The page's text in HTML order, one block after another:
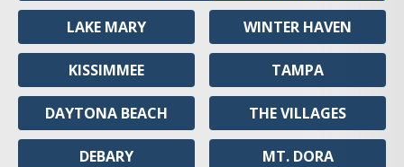
LAKE MARY
KISSIMMEE
DAYTONA BEACH
DEBARY
WINTER HAVEN
TAMPA
THE VILLAGES
MT. DORA